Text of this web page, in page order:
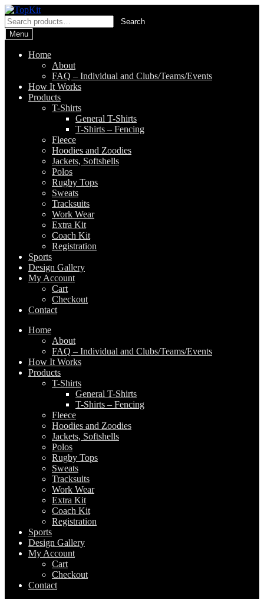
Skip
to
navigation
Skip
to
content
Search
for:
Search
Menu
Home
About
FAQ – Individual and Clubs/Teams/Events
How It Works
Products
T-Shirts
General T-Shirts
T-Shirts – Fencing
Fleece
Hoodies and Zoodies
Jackets, Softshells
Polos
Rugby Tops
Sweats
Tracksuits
Work Wear
Extra Kit
Coach Kit
Registration
Sports
Design Gallery
My Account
Cart
Checkout
Contact
Home
About
FAQ – Individual and Clubs/Teams/Events
How It Works
Products
T-Shirts
General T-Shirts
T-Shirts – Fencing
Fleece
Hoodies and Zoodies
Jackets, Softshells
Polos
Rugby Tops
Sweats
Tracksuits
Work Wear
Extra Kit
Coach Kit
Registration
Sports
Design Gallery
My Account
Cart
Checkout
Contact